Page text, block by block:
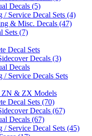
Decals (5)
/ Service Decal Sets (4)
& Misc. Decals (47)
Sets (7)
Decal Sets
Decals (3)
Decals
/ Service Decals Sets
ZN & ZX Models
Decal Sets (70)
Decals (67)
Decals (67)
/ Service Decal Sets (45)